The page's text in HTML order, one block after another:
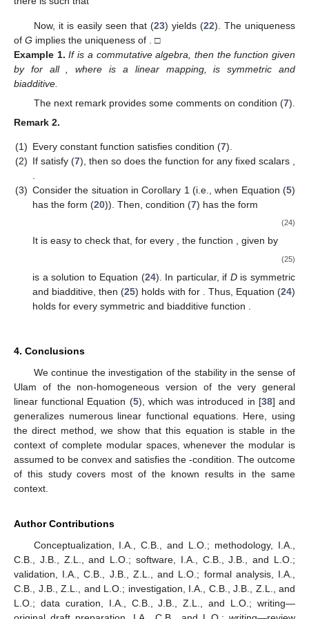
⎝ 𝑖∉𝐼
≤ 1
|𝑀|∑
𝑖∉𝐼𝛼𝑖𝜌⎛
⎝
⎜
⎜
⎜∑
𝑝=1
𝑚𝐴𝑝⎛
⎝
⎜
⎜
⎜(𝑇𝑘𝑓)(𝜑𝑝(𝜑𝑖∘𝜓(𝑥
̲
 
))−𝐷(𝜑𝑖∘𝜓(𝑥
̲
 
)⎞
⎠⎟
⎟
⎟
≤𝛾𝑘 1
|𝑀|∑
𝑖∉𝐼𝛼𝑖𝜃(𝜑𝑖∘𝜓(𝑥
̲
 
))
≤𝛾𝑘|𝑀|∑
𝑖∉𝐼𝛼𝑖𝜔𝑖𝜃(𝑥)
≤𝛾𝑘+ ̲
This means that (18) holds for every𝑘∈ℕ0
the topology of the modular space𝑌𝜌is a linear topology, for
each 𝑥̲∈𝑋𝑛
𝑚 𝐴𝑖∘𝐺∘𝜑𝑖(𝑥
̲)−𝐷(𝑥
̲)=𝜌−lim⎛
⎜
⎜∑
𝑚𝐴𝑖((𝑇𝑘𝑓)(𝜑𝑖(𝑥̲ −𝐷
and consequently
∑
=1
𝑚𝐴𝑖∘𝐺∘𝜑𝑖(𝑥
̲))−𝐷(𝑥
̲)⎞
⎠
⎟
⎟ ≤lim inf
𝑘→+∞ 𝜌⎛
⎝
⎜
⎜∑
𝑖=1
𝑚𝐴𝑖((𝑇𝑘𝑓)(𝜑𝑖(𝑥
̲))
≤lim inf𝛾𝑘𝜃(𝑥
̲),
𝜌
∑
𝑝=1
𝑚𝐴𝑝∘𝐺∘𝜑𝑝(𝑥
̲)=𝐷(𝑥̲), 𝑥
̲∈𝑋𝑛.
Finally, to show the uniqueness ofG, assume that
𝐺1:𝑋→𝑌𝑀
𝜌 also is a solution of (5 ) that satisfies (15). First,
we prove thatGand𝐺1are both fixed points of T. SinceGis a
solution of ( 5), we obtain
∑𝐴𝑖∘𝐺∘𝜑∘𝜓(𝑡)+ ∑𝐴∘ 𝐺∘𝜑 ∘𝜓(𝑡)=𝐷∘𝜓(𝑡, ∈𝑋.
Using (8), we obtain
∑
𝑖∈𝐼𝐴𝑖∘𝐺(𝑡)+∑
𝑖∉𝐼𝐴𝑖∘𝐺∘𝜑𝑖(𝜓(𝑡))=𝐷(𝜓(𝑡)), 𝑡∈𝑋.
Moreover,𝐴𝐼∘𝐺(𝑡)=𝑀𝐺(𝑡)for every𝑡∈𝑋and
therefore𝑇𝐺=𝐺. Using the same argument, we obtain